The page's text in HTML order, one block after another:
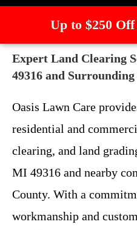
Up to $250
Expert Land Clearing
49316 and Surrounding
Oasis Lawn Care
residential and
clearing, and land
MI 49316 and nearby
County. With a
workmanship and